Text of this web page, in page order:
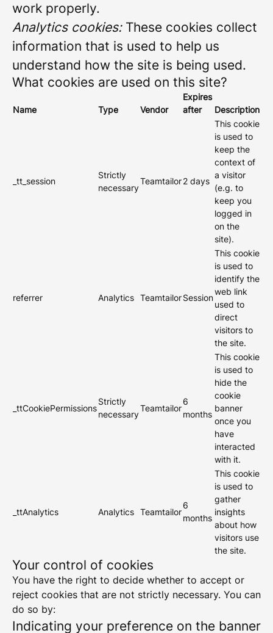
work properly.
Analytics cookies:These cookies collect
information that is used to help us
understand how the site is being used.
What cookies are used on this site?
Name Type Vendor
Expires
after
Description
_tt_session
Strictly
necessary
Teamtailor2 days
This cookie
is used to
keep the
context of
a visitor
(e.g. to
keep you
logged in
on the
site).
referrer Analytics TeamtailorSession
This cookie
is used to
identify the
web link
used to
direct
visitors to
the site.
_ttCookiePermissions
Strictly
necessary
Teamtailor
6
months
This cookie
is used to
hide the
cookie
banner
once you
have
interacted
with it.
_ttAnalytics Analytics Teamtailor
6
months
This cookie
is used to
gather
insights
about how
visitors use
the site.
Your control of cookies
You have the right to decide whether to accept or
reject cookies that are not strictly necessary. You can
do so by:
Indicating your preference on the banner